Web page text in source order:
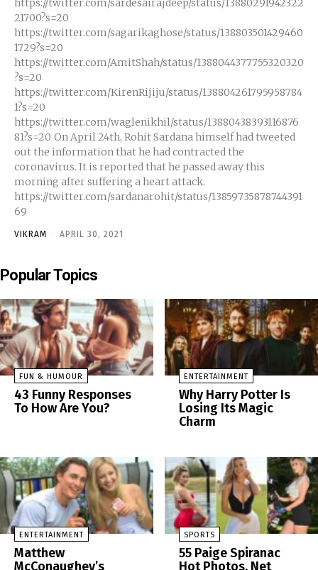
https://twitter.com/sardesairajdeep/status/13880291942322
21700?s=20
https://twitter.com/sagarikaghose/status/138803501429460
1729?s=20
https://twitter.com/AmitShah/status/1388044377755320320
?s=20
https://twitter.com/KirenRijiju/status/138804261795958784
1?s=20
https://twitter.com/waglenikhil/status/13880438393116876
81?s=20 On April 24th, Rohit Sardana himself had tweeted
out the information that he had contracted the
coronavirus. It is reported that he passed away this
morning after suffering a heart attack.
https://twitter.com/sardanarohit/status/13859735878744391
69
VIKRAM - APRIL 30, 2021
Popular Topics
FUN & HUMOUR
43 Funny Responses
To How Are You?
ENTERTAINMENT
Why Harry Potter Is
Losing Its Magic
Charm
ENTERTAINMENT
Matthew
McConaughey’s
SPORTS
55 Paige Spiranac
Hot Photos, Net